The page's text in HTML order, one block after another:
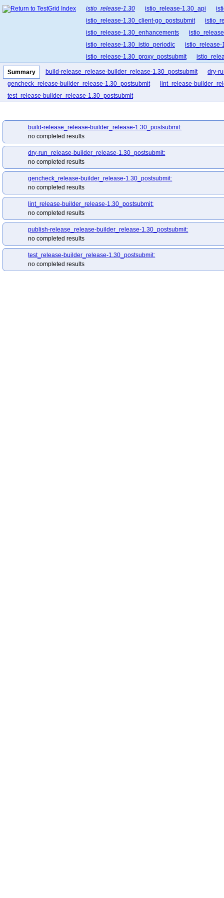
istio_release-1.30 istio_release-1.30_api
istio_release-1.30_client-go_postsubmit
istio_release-1.30_enhancements
istio_release-1.30_istio_periodic
istio_release-
istio_release-1.30_proxy_postsubmit
istio_release-1.30_release-builder_postsubmit
istio_release-1.30_ztunnel
istio_release-
Summary build-release_release-builder_release-1.30_postsubmit
dry-
gencheck_release-builder_release-1.30_postsubmit
lint_release-
test_release-builder_release-1.30_postsubmit
build-release_release-builder_release-1.30_postsubmit:
no completed results
dry-run_release-builder_release-1.30_postsubmit:
no completed results
gencheck_release-builder_release-1.30_postsubmit:
no completed results
lint_release-builder_release-1.30_postsubmit:
no completed results
publish-release_release-builder_release-1.30_postsubmit:
no completed results
test_release-builder_release-1.30_postsubmit:
no completed results